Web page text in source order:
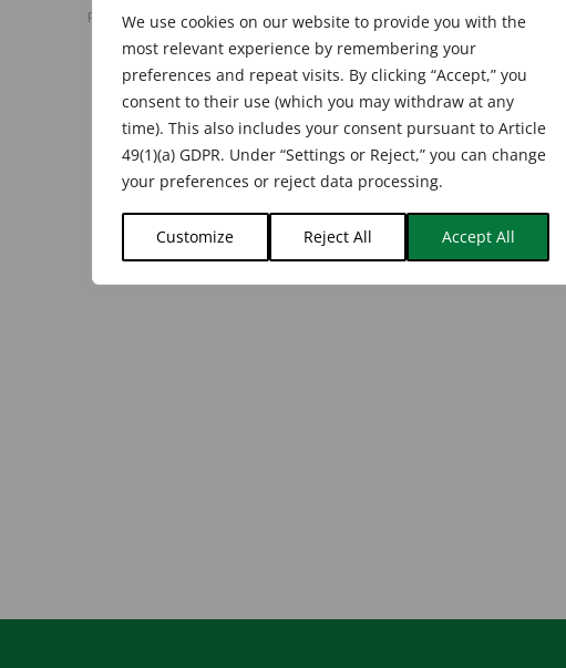
We use cookies on our website to provide you with the
most relevant experience by remembering your
preferences and repeat visits. By clicking “Accept,” you
consent to their use (which you may withdraw at any
time). This also includes your consent pursuant to Article
49(1)(a) GDPR. Under “Settings or Reject,” you can change
your preferences or reject data processing.
Customize Reject All Accept All
17,99 €.12,99 €.
plus shipping costs